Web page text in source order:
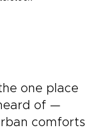
one place
of —
comforts